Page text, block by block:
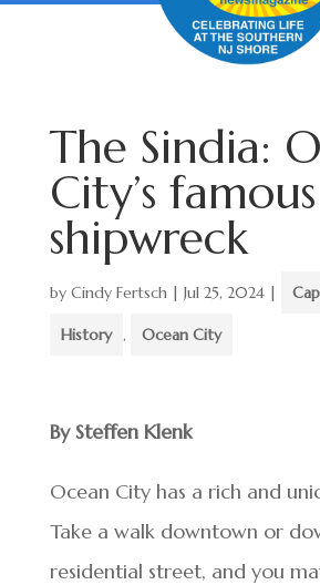
The Sindia:
City’s famous
shipwreck
by Cindy Fertsch| Jul 25, 2024|
History , Ocean City
By Steffen Klenk
Ocean City has a rich and
Take a walk downtown or
residential street, and you